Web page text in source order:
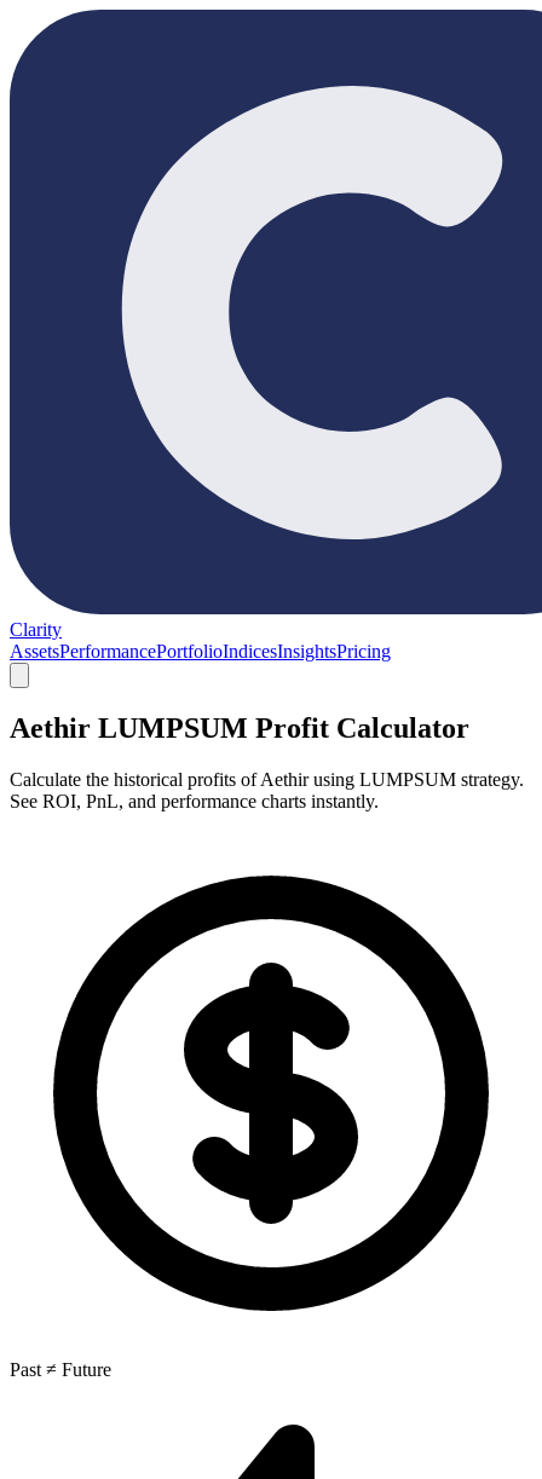
Clarity
AssetsPerformancePortfolioIndicesInsightsPricing
Aethir LUMPSUM Profit Calculator
Calculate the historical profits of Aethir using LUMPSUM strategy.
See ROI, PnL, and performance charts instantly.
Past ≠ Future